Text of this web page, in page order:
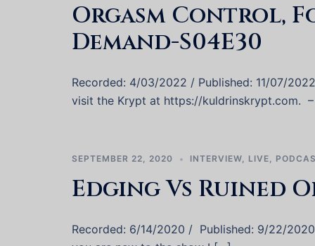
Orgasm Control,
Demand-S04E30
Recorded: 4/03/2022 / Published: 11/07/
visit the Krypt at https://kuldrinskrypt.com.
SEPTEMBER 22, 2020 INTERVIEW, LIVE,
Edging Vs Ruined
Recorded: 6/14/2020 / Published: 9/22/2020